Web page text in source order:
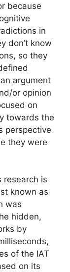
because
in
don’t know
so they
argument
or opinion
on
towards the
perspective
they were
research is
known as
was
hidden,
by
of the IAT
on its